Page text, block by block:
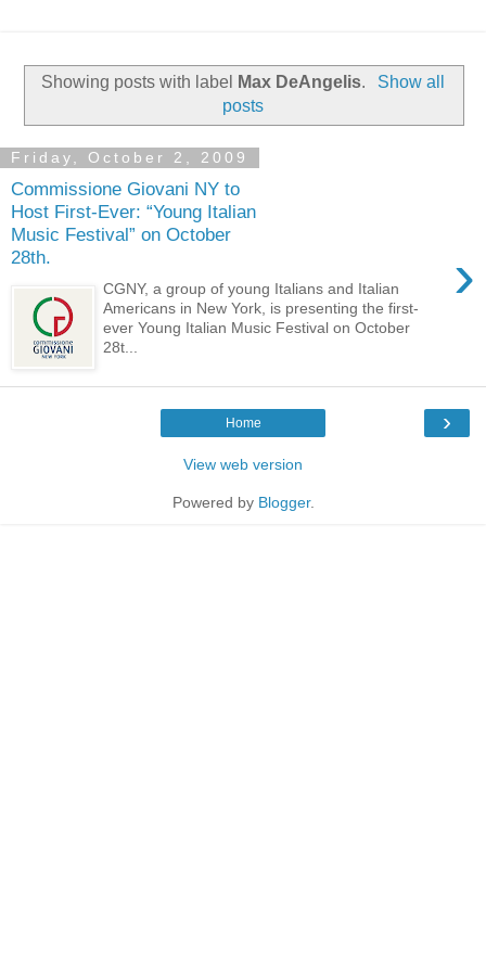
Showing posts with label Max DeAngelis.
Show all
posts
Friday, October 2, 2009
Commissione Giovani NY to
Host First-Ever: “Young Italian
Music Festival” on October
28th.
›
CGNY, a group of young Italians and Italian
Americans in New York, is presenting the first-
ever Young Italian Music Festival on October
28t...
›
Home
View web version
Powered by Blogger.